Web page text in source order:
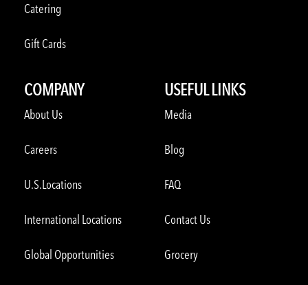
Catering
Gift Cards
COMPANY
About Us
Careers
U.S.Locations
International Locations
Global Opportunities
USEFUL LINKS
Media
Blog
FAQ
Contact Us
Grocery